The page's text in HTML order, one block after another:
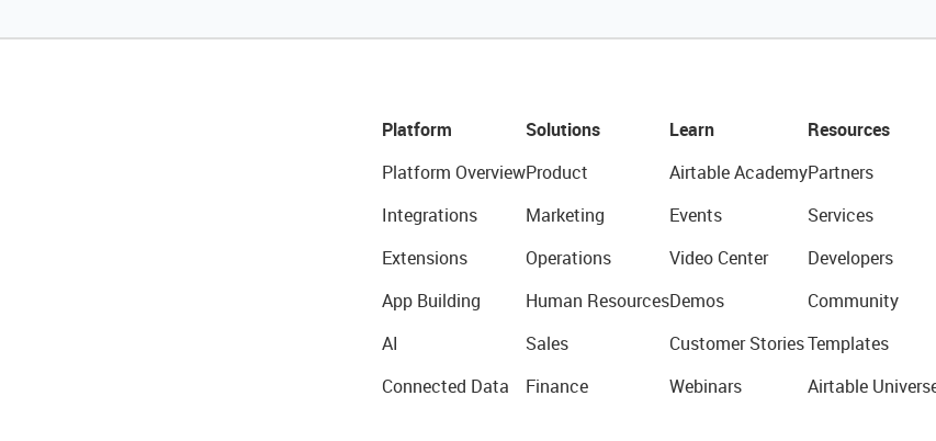
Platform
Platform Overview
Integrations
Extensions
App Building
AI
Connected Data
Solutions
Product
Marketing
Operations
Human Resources
Sales
Finance
Learn
Airtable Academy
Events
Video Center
Demos
Customer Stories
Webinars
Resources
Partners
Services
Developers
Community
Templates
Airtable